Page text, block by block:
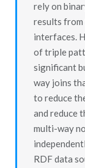
rely on
results from
interfaces.
of triple
significant
way joins
to reduce
and reduce
multi-way
RDF data